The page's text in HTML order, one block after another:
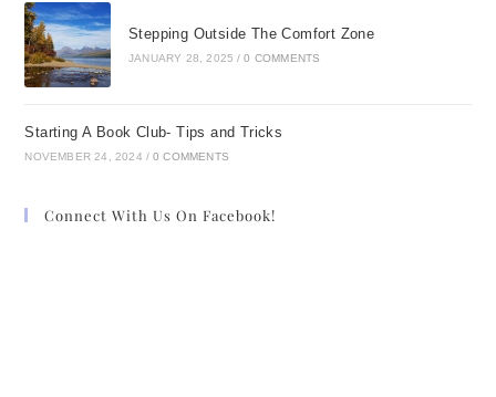
Stepping Outside The Comfort Zone
JANUARY 28, 2025 / 0 COMMENTS
Starting A Book Club- Tips and Tricks
NOVEMBER 24, 2024 / 0 COMMENTS
Connect With Us On Facebook!